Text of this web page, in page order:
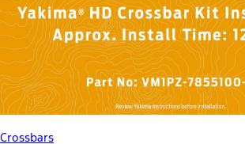
Crossbars